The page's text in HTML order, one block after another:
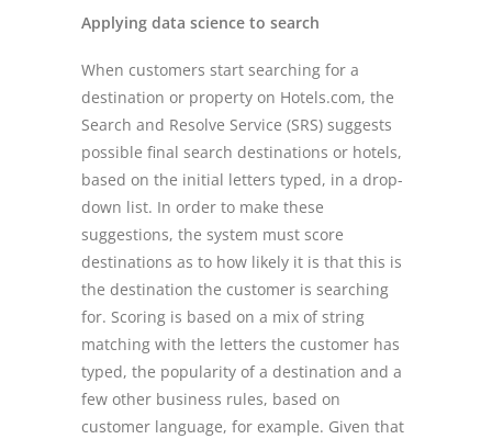
Applying data science to search
When customers start searching for a
destination or property on Hotels.com, the
Search and Resolve Service (SRS) suggests
possible final search destinations or hotels,
based on the initial letters typed, in a drop-
down list. In order to make these
suggestions, the system must score
destinations as to how likely it is that this is
the destination the customer is searching
for. Scoring is based on a mix of string
matching with the letters the customer has
typed, the popularity of a destination and a
few other business rules, based on
customer language, for example. Given that